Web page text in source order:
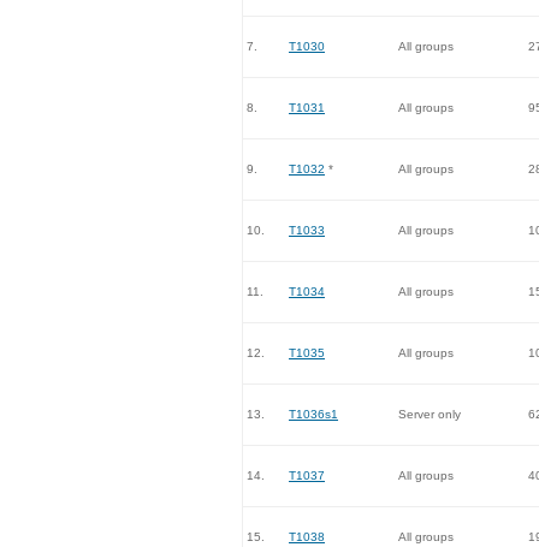
7. T1030 All groups
8. T1031 All groups
9. T1032 * All groups
10. T1033 All groups
11. T1034 All groups
12. T1035 All groups
13. T1036s1 Server only
14. T1037 All groups
15. T1038 All groups